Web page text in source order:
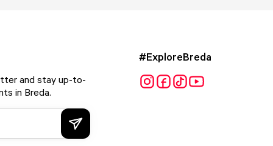
and stay up-to-
in Breda.
#ExploreBreda